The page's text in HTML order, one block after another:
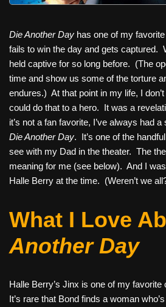
Die Another Day has one of my
fails to win the day and gets captured.
held captive for so long before. (The
time and show us some of the torture
endures.) At that point in my life, I
could do that to a hero. It was a
it’s not a fan favorite, I’ve always had
Die Another Day. It’s one of the
see with my Dad in the theater. The
meaning for me (see below). And I
Halle Berry at the time. (Weren’t we
What I Love
Another Day
Halle Berry’s Jinx is one of my
It’s rare that Bond finds a woman